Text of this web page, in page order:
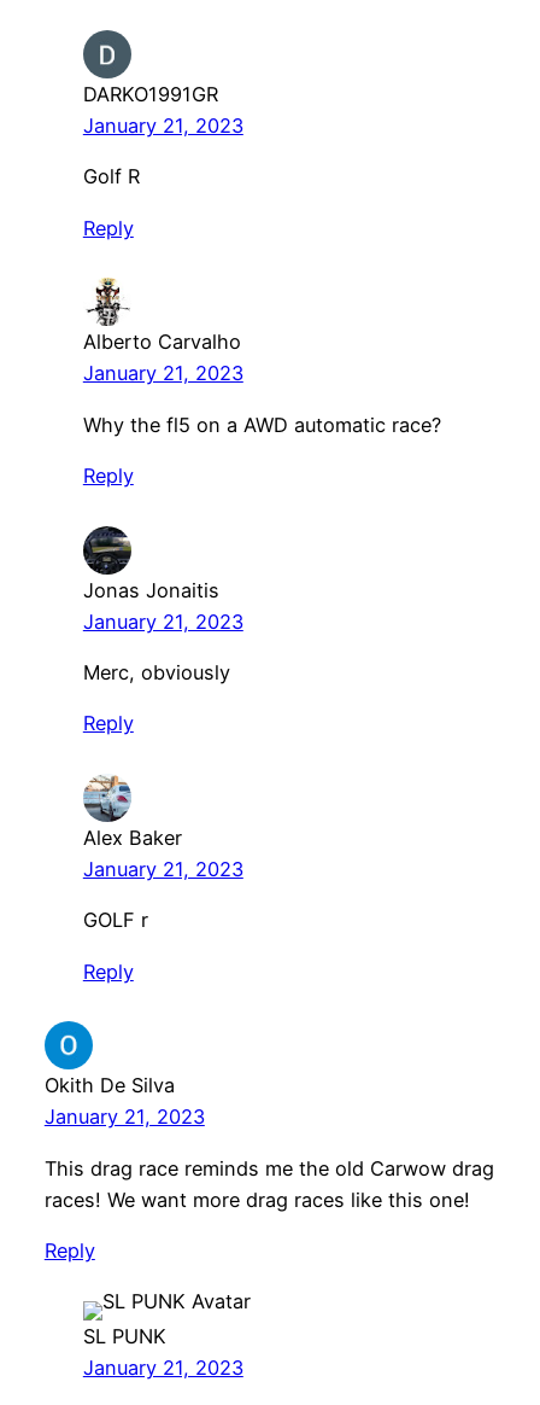
DARKO1991GR
January 21, 2023
Golf R
Reply
Alberto Carvalho
January 21, 2023
Why the fl5 on a AWD automatic race?
Reply
Jonas Jonaitis
January 21, 2023
Merc, obviously
Reply
Alex Baker
January 21, 2023
GOLF r
Reply
Okith De Silva
January 21, 2023
This drag race reminds me the old Carwow drag
races! We want more drag races like this one!
Reply
SL PUNK
January 21, 2023